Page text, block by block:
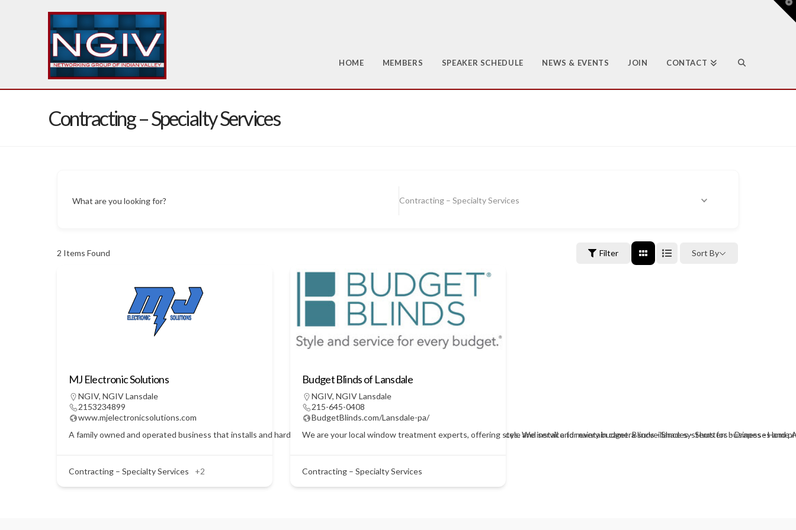
HOME MEMBERS SPEAKER SCHEDULE NEWS & EVENTS JOIN CONTACT
Contracting – Specialty Services
What are you looking for? Contracting – Specialty Services
2 Items Found Filter Sort By
MJ Electronic Solutions
NGIV, NGIV Lansdale
2153234899
www.mjelectronicsolutions.com
A family owned and operated business that installs and hardwires security systems for businesses and private residences. We install and maintain camera surveillance systems for businesses and
Contracting – Specialty Services +2
Budget Blinds of Lansdale
NGIV, NGIV Lansdale
215-645-0408
BudgetBlinds.com/Lansdale-pa/
We are your local window treatment experts, offering style and service for every budget. Blinds - Shades - Shutters - Drapes -
Contracting – Specialty Services